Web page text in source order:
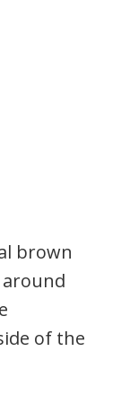
brown
of the